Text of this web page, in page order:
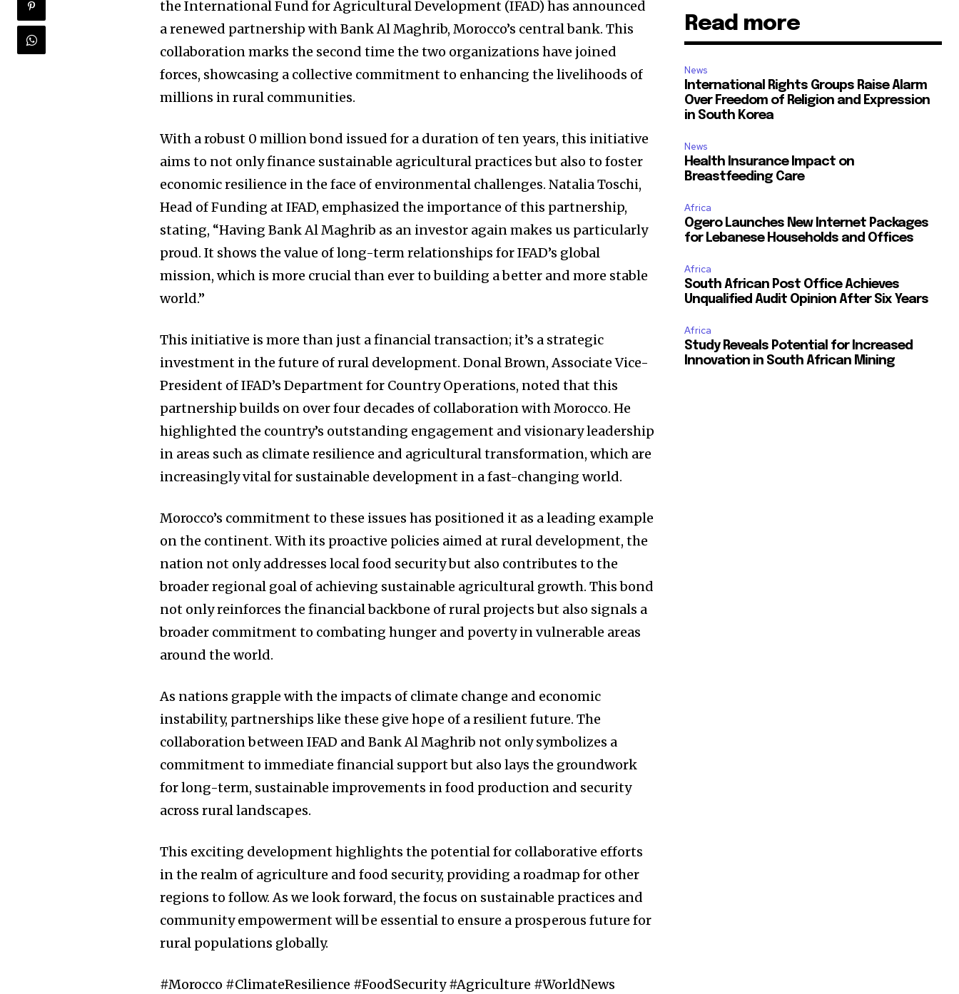
the International Fund for Agricultural Development (IFAD) has announced
a renewed partnership with Bank Al Maghrib, Morocco’s central bank. This
collaboration marks the second time the two organizations have joined
forces, showcasing a collective commitment to enhancing the livelihoods of
millions in rural communities.
With a robust 0 million bond issued for a duration of ten years, this initiative
aims to not only finance sustainable agricultural practices but also to foster
economic resilience in the face of environmental challenges. Natalia Toschi,
Head of Funding at IFAD, emphasized the importance of this partnership,
stating, “Having Bank Al Maghrib as an investor again makes us particularly
proud. It shows the value of long-term relationships for IFAD’s global
mission, which is more crucial than ever to building a better and more stable
world.”
This initiative is more than just a financial transaction; it’s a strategic
investment in the future of rural development. Donal Brown, Associate Vice-
President of IFAD’s Department for Country Operations, noted that this
partnership builds on over four decades of collaboration with Morocco. He
highlighted the country’s outstanding engagement and visionary leadership
in areas such as climate resilience and agricultural transformation, which are
increasingly vital for sustainable development in a fast-changing world.
Morocco’s commitment to these issues has positioned it as a leading example
on the continent. With its proactive policies aimed at rural development, the
nation not only addresses local food security but also contributes to the
broader regional goal of achieving sustainable agricultural growth. This bond
not only reinforces the financial backbone of rural projects but also signals a
broader commitment to combating hunger and poverty in vulnerable areas
around the world.
As nations grapple with the impacts of climate change and economic
instability, partnerships like these give hope of a resilient future. The
collaboration between IFAD and Bank Al Maghrib not only symbolizes a
commitment to immediate financial support but also lays the groundwork
for long-term, sustainable improvements in food production and security
across rural landscapes.
This exciting development highlights the potential for collaborative efforts
in the realm of agriculture and food security, providing a roadmap for other
regions to follow. As we look forward, the focus on sustainable practices and
community empowerment will be essential to ensure a prosperous future for
rural populations globally.
#Morocco #ClimateResilience #FoodSecurity #Agriculture #WorldNews
Read more
News
International Rights Groups Raise Alarm
Over Freedom of Religion and Expression
in South Korea
News
Health Insurance Impact on
Breastfeeding Care
Africa
Ogero Launches New Internet Packages
for Lebanese Households and Offices
Africa
South African Post Office Achieves
Unqualified Audit Opinion After Six Years
Africa
Study Reveals Potential for Increased
Innovation in South African Mining